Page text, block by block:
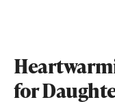
for